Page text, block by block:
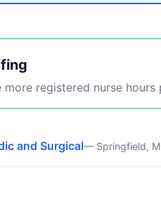
registered nurse hours
and Surgical— Springfield,